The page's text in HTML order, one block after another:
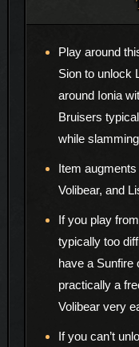
Play around
Sion to unlock
around Ionia
Bruisers
while
Item
Volibear, and
If you play
typically too
have a Sunfire
practically a
Volibear very
If you can’t